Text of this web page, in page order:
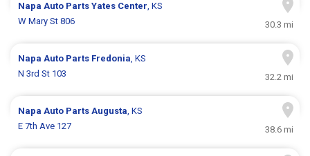
Napa Auto PartsYates Center, KS
W Mary St 806
30.3 mi
Napa Auto Parts Fredonia, KS
N 3rd St 103
32.2 mi
Napa Auto PartsAugusta, KS
E 7th Ave 127
38.6 mi